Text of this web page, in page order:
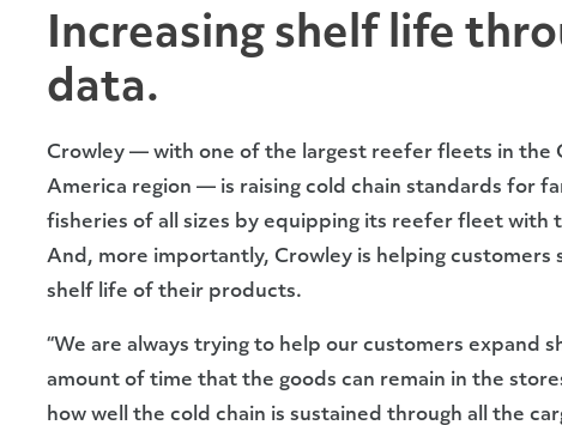
Increasing shelf life
data.
Crowley — with one of the largest reefer fleets in the
America region — is raising cold chain standards for
fisheries of all sizes by equipping its reefer fleet with
And, more importantly, Crowley is helping customers
shelf life of their products.
“We are always trying to help our customers expand
amount of time that the goods can remain in the
how well the cold chain is sustained through all the